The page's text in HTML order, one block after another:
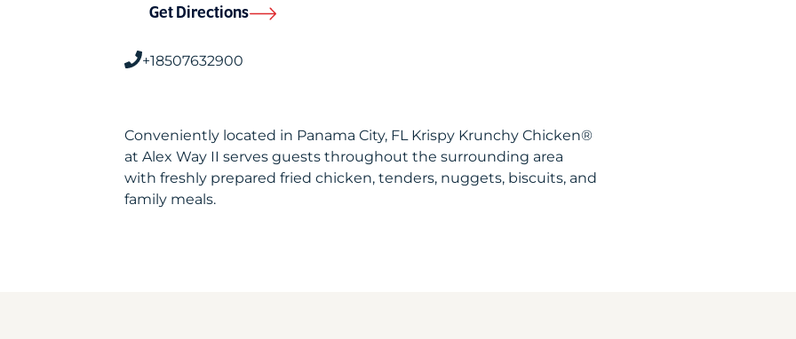
Get Directions
+18507632900
Conveniently located in Panama City, FL Krispy Krunchy Chicken®
at Alex Way II serves guests throughout the surrounding area
with freshly prepared fried chicken, tenders, nuggets, biscuits, and
family meals.